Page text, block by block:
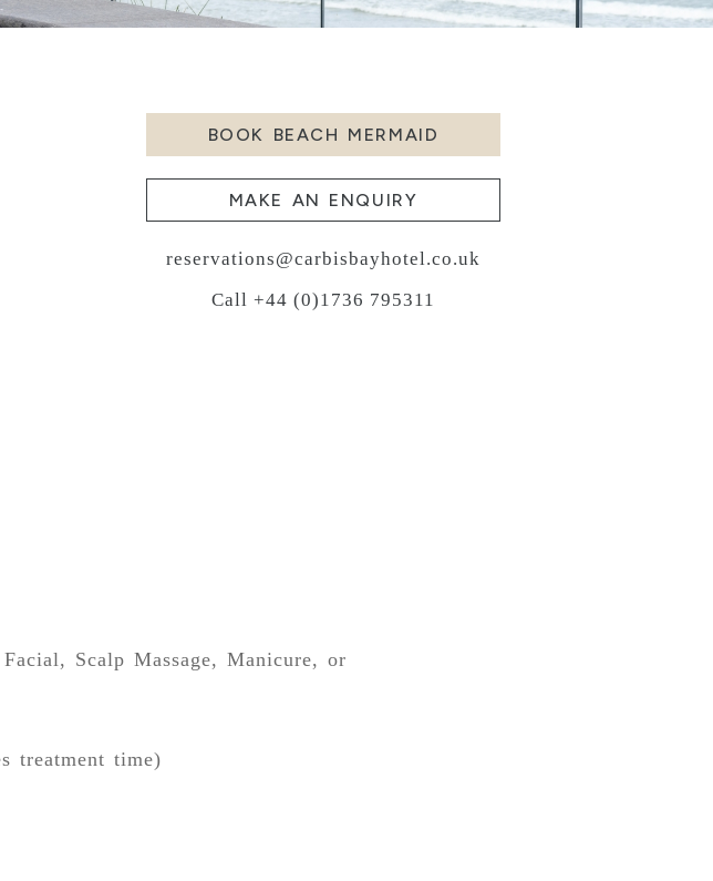
BOOK BEACH MERMAID
MAKE AN ENQUIRY
reservations@carbisbayhotel.co.uk
Call +44 (0)1736 795311
Scalp Massage, Manicure, or
treatment time)